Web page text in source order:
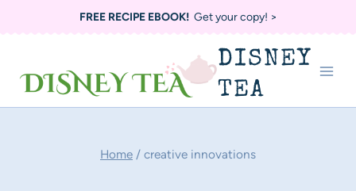
FREE RECIPE EBOOK!Get your copy! >
DISNEY
TEA
Home / creative innovations